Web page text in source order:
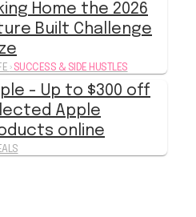
Home the 2026
Built Challenge
›SUCCESS & SIDE HUSTLES
- Up to $300 off
Apple
online